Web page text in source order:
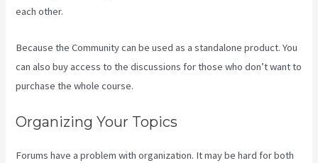
each other.
Because the Community can be used as a standalone product. You
can also buy access to the discussions for those who don’t want to
purchase the whole course.
Organizing Your Topics
Forums have a problem with organization. It may be hard for both